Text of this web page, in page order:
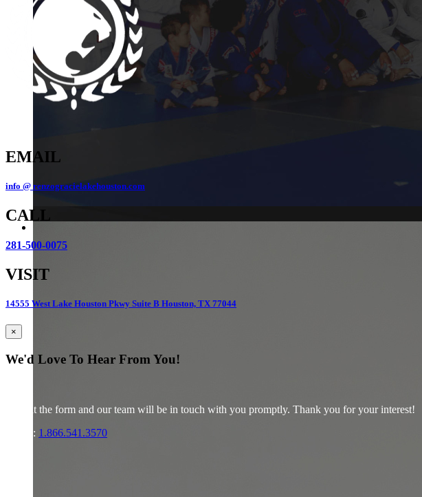
EMAIL
info @ renzogracielakehouston.com
CALL
281-500-0075
VISIT
14555 West Lake Houston Pkwy Suite B Houston, TX 77044
×
We'd Love To Hear From You!
Fill out the form and our team will be in touch with you promptly. Thank you for your interest!
Phone: 1.866.541.3570